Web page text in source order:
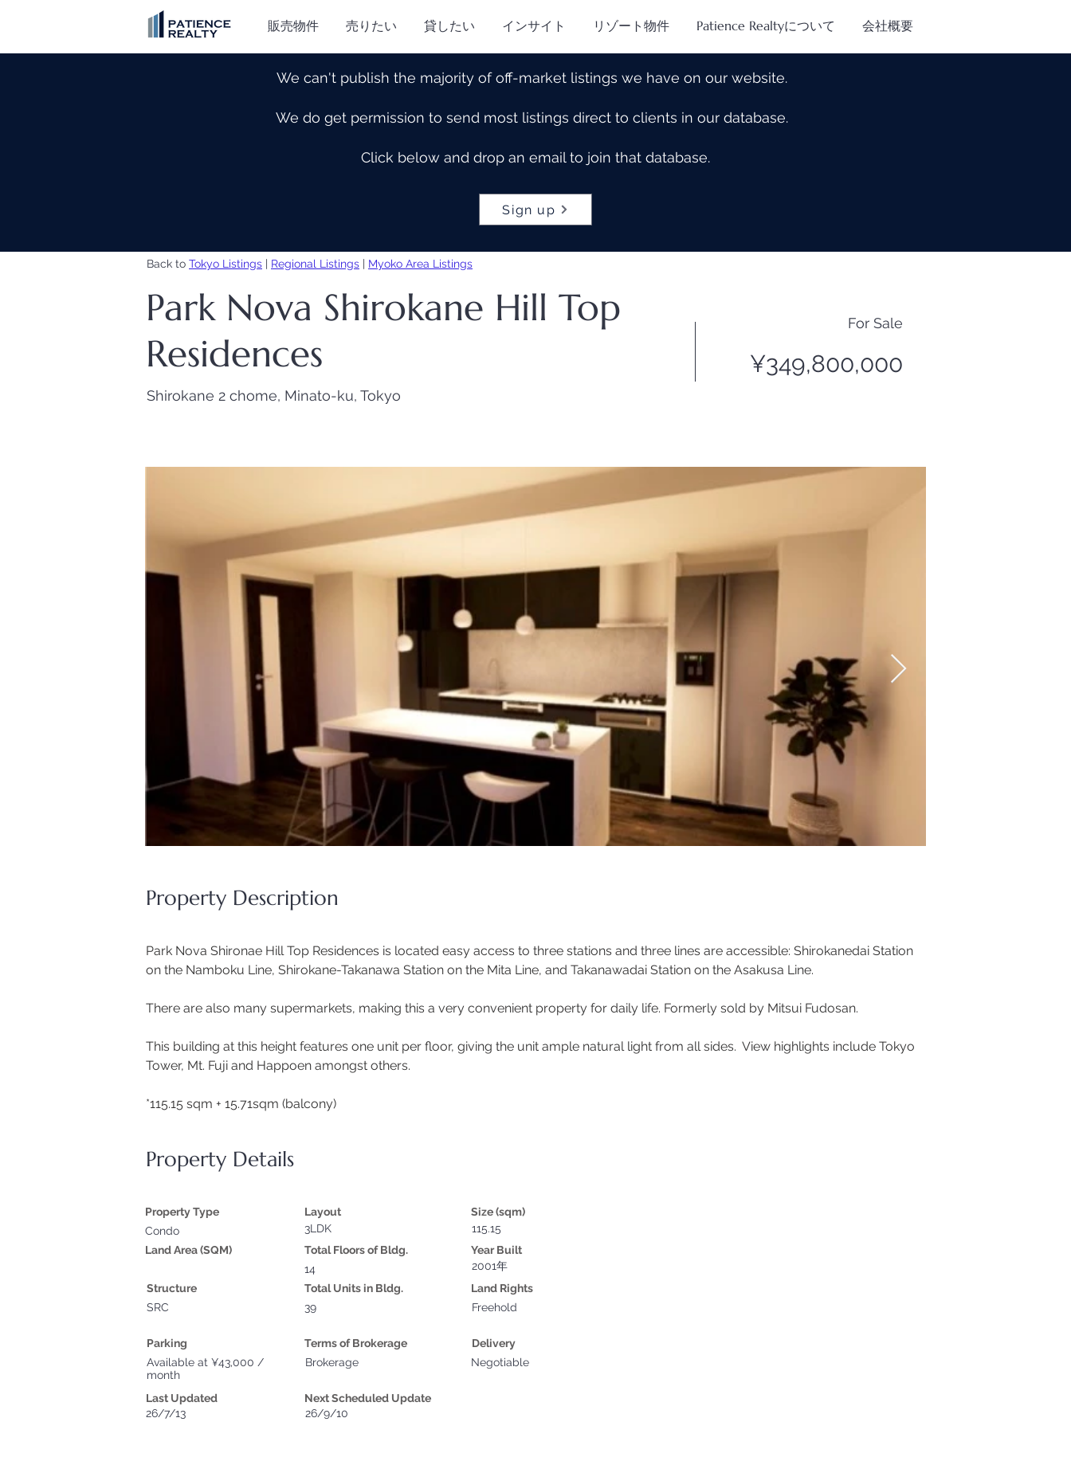
販売物件 売りたい 貸したい インサイト リゾート物件 Patience Realtyについて 会社概要
We can't publish the majority of off-market listings we have on our website.
We do get permission to send most listings direct to clients in our database.
Click below and drop an email to join that database.
Sign up
Back to Tokyo Listings | Regional Listings | Myoko Area Listings
Park Nova Shirokane Hill Top
Residences
Shirokane 2 chome, Minato-ku, Tokyo
For Sale
¥349,800,000
Property Description
Park Nova Shironae Hill Top Residences is located easy access to three stations and three lines are accessible: Shirokanedai Station
on the Namboku Line, Shirokane-Takanawa Station on the Mita Line, and Takanawadai Station on the Asakusa Line.
There are also many supermarkets, making this a very convenient property for daily life. Formerly sold by Mitsui Fudosan.
This building at this height features one unit per floor, giving the unit ample natural light from all sides.  View highlights include Tokyo
Tower, Mt. Fuji and Happoen amongst others.
*115.15 sqm + 15.71sqm (balcony)
Property Details
Property Type
Condo
Land Area (SQM)
Structure
SRC
Parking
Available at ¥43,000 /
month
Last Updated
26/7/13
Layout
3LDK
Total Floors of Bldg.
14
Total Units in Bldg.
39
Terms of Brokerage
Brokerage
Next Scheduled Update
26/9/10
Size (sqm)
115.15
Year Built
2001年
Land Rights
Freehold
Delivery
Negotiable